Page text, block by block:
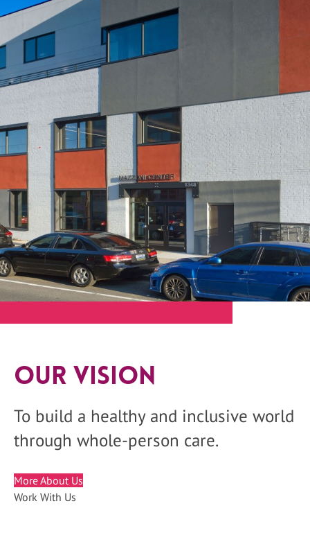
Our Vision
To build a healthy and inclusive world
through whole-person care.
More About Us
Work With Us